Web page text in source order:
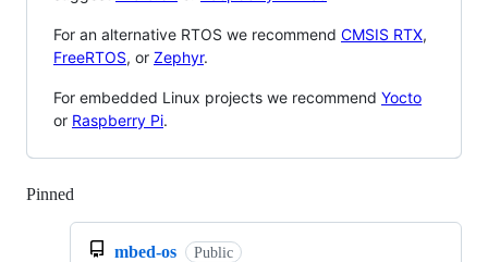
For an alternative RTOS we recommend CMSIS RTX,
FreeRTOS, or Zephyr.
For embedded Linux projects we recommend Yocto
or Raspberry Pi.
Pinned
mbed-os Public